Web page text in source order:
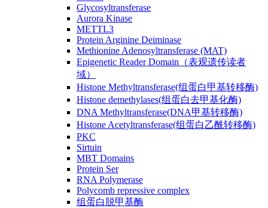
Glycosyltransferase
Aurora Kinase
METTL3
Protein Arginine Deiminase
Methionine Adenosyltransferase (MAT)
Epigenetic Reader Domain（表观遗传读者
域）
Histone Methyltransferase(组蛋白甲基转移酶)
Histone demethylases(组蛋白去甲基化酶)
DNA Methyltransferase(DNA甲基转移酶)
Histone Acetyltransferase(组蛋白乙酰转移酶)
PKC
Sirtuin
MBT Domains
Protein Ser
RNA Polymerase
Polycomb repressive complex
组蛋白脱甲基酶